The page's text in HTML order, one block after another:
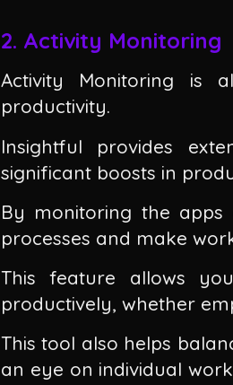
2. Activity Monitoring
Activity Monitoring is
productivity.
Insightful provides
significant boosts in
By monitoring the apps
processes and make
This feature allows
productively, whether
This tool also helps
an eye on individual